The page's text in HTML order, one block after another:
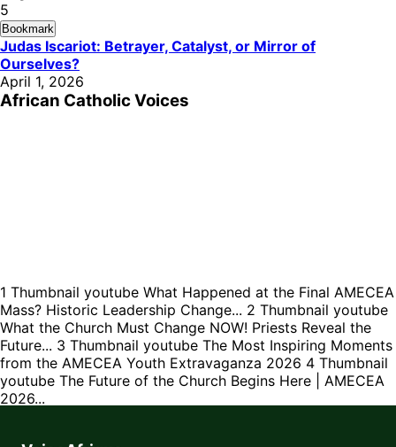
5
Bookmark
Judas Iscariot: Betrayer, Catalyst, or Mirror of
Ourselves?
April 1, 2026
African Catholic Voices
1 Thumbnail youtube What Happened at the Final AMECEA
Mass? Historic Leadership Change... 2 Thumbnail youtube
What the Church Must Change NOW! Priests Reveal the
Future... 3 Thumbnail youtube The Most Inspiring Moments
from the AMECEA Youth Extravaganza 2026 4 Thumbnail
youtube The Future of the Church Begins Here | AMECEA
2026...